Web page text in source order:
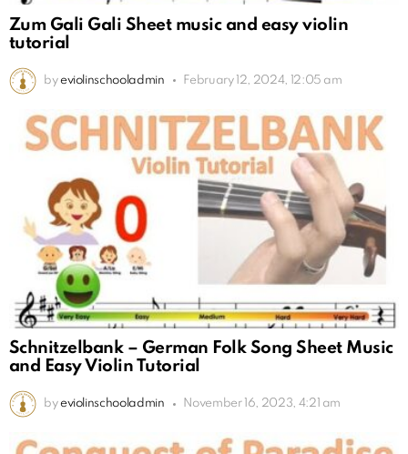
Zum Gali Gali Sheet music and easy violin
tutorial
by eviolinschooladmin February 12, 2024, 12:05 am
Schnitzelbank – German Folk Song Sheet Music
and Easy Violin Tutorial
by eviolinschooladmin November 16, 2023, 4:21 am